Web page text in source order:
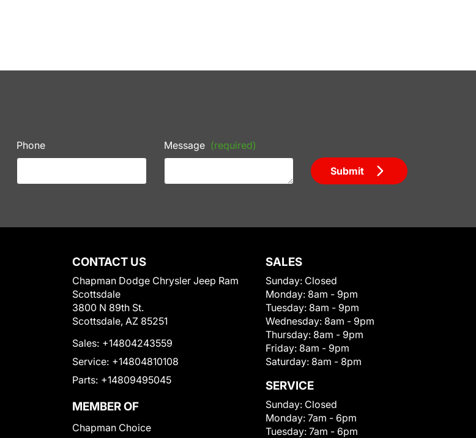
Phone Message (required)
Submit
CONTACT US
Chapman Dodge Chrysler Jeep Ram
Scottsdale
3800 N 89th St.
Scottsdale, AZ 85251
Sales: +14804243559
Service: +14804810108
Parts: +14809495045
MEMBER OF
Chapman Choice
SALES
Sunday: Closed
Monday: 8am - 9pm
Tuesday: 8am - 9pm
Wednesday: 8am - 9pm
Thursday: 8am - 9pm
Friday: 8am - 9pm
Saturday: 8am - 8pm
SERVICE
Sunday: Closed
Monday: 7am - 6pm
Tuesday: 7am - 6pm